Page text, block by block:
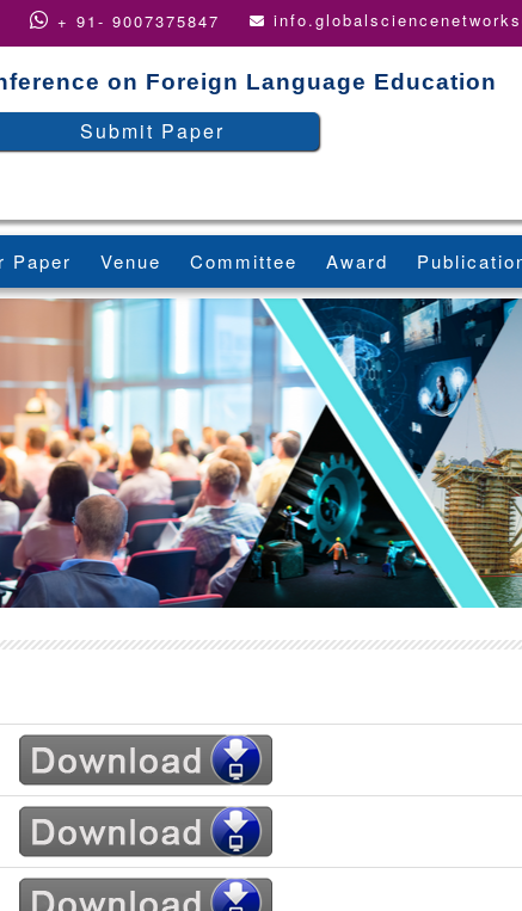
+ 91- 9007375847
on Foreign Language Education
Submit Paper
Paper Venue Committee Award